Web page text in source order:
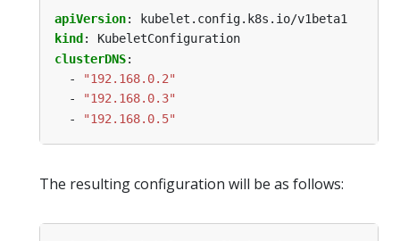
apiVersion:
kubelet.config.k8s.io/v1beta1
kind :
KubeletConfiguration
clusterDNS:
-
"192.168.0.2"
-
"192.168.0.3"
-
"192.168.0.5"
The resulting configuration will be as follows: